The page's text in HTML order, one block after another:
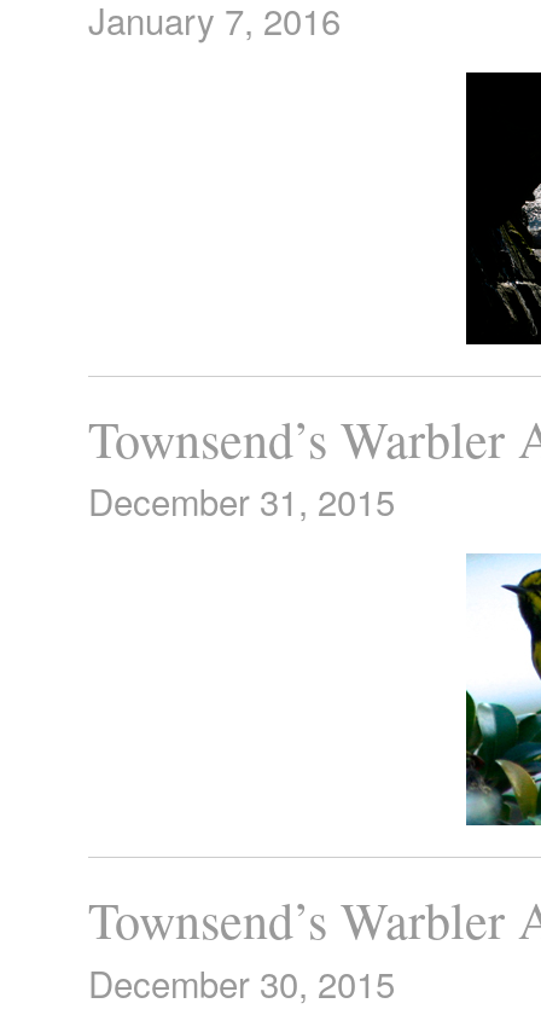
January 7, 2016
Townsend’s Warbler
December 31, 2015
Townsend’s
December 30, 2015